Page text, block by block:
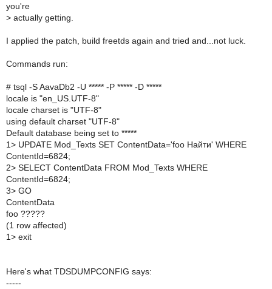
you're
> actually getting.
I applied the patch, build freetds again and tried and...not luck.
Commands run:
# tsql -S AavaDb2 -U ***** -P ***** -D *****
locale is "en_US.UTF-8"
locale charset is "UTF-8"
using default charset "UTF-8"
Default database being set to *****
1> UPDATE Mod_Texts SET ContentData='foo Найти' WHERE
ContentId=6824;
2> SELECT ContentData FROM Mod_Texts WHERE
ContentId=6824;
3> GO
ContentData
foo ?????
(1 row affected)
1> exit
Here's what TDSDUMPCONFIG says:
-----